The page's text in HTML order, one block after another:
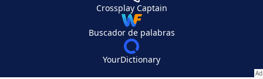
Crossplay Captain
Buscador de palabras
YourDictionary